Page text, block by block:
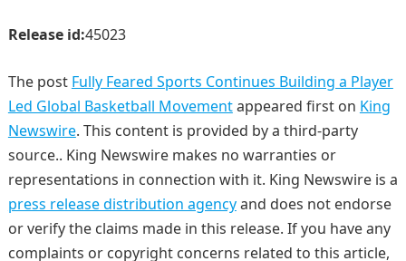
Release id:45023
The post Fully Feared Sports Continues Building a Player
Led Global Basketball Movementappeared first on King
Newswire. This content is provided by a third-party
source.. King Newswire makes no warranties or
representations in connection with it. King Newswire is a
press release distribution agencyand does not endorse
or verify the claims made in this release. If you have any
complaints or copyright concerns related to this article,